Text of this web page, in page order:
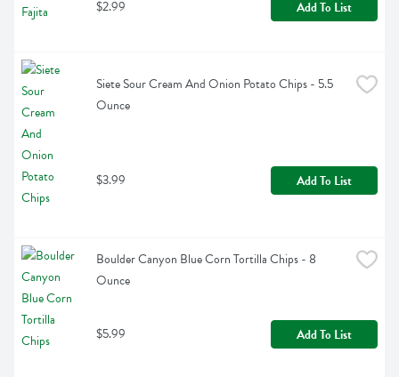
$2.99 Add To List
Siete Sour Cream And Onion Potato Chips - 5.5
Ounce
$3.99 Add To List
Boulder Canyon Blue Corn Tortilla Chips - 8
Ounce
$5.99 Add To List